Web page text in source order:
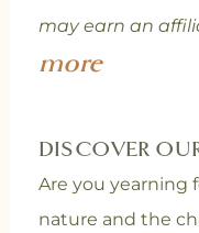
may earn an
more
DISCOVER
Are you yearning
nature and the